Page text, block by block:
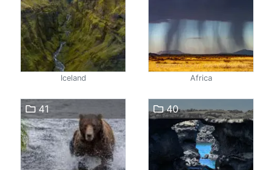
Iceland Africa
41 40